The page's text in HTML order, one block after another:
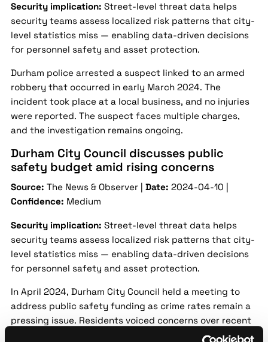
Security implication: Street-level threat data helps
security teams assess localized risk patterns that city-
level statistics miss — enabling data-driven decisions
for personnel safety and asset protection.
Durham police arrested a suspect linked to an armed
robbery that occurred in early March 2024. The
incident took place at a local business, and no injuries
were reported. The suspect faces multiple charges,
and the investigation remains ongoing.
Durham City Council discusses public
safety budget amid rising concerns
Source: The News & Observer | Date: 2024-04-10 |
Confidence: Medium
Security implication: Street-level threat data helps
security teams assess localized risk patterns that city-
level statistics miss — enabling data-driven decisions
for personnel safety and asset protection.
In April 2024, Durham City Council held a meeting to
address public safety funding as crime rates remain a
pressing issue. Residents voiced concerns over recent
incidents, pushing for more resources for police and